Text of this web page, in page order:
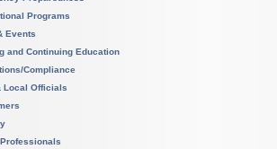
Programs
Events
and Continuing Education
Compliance
Local Officials